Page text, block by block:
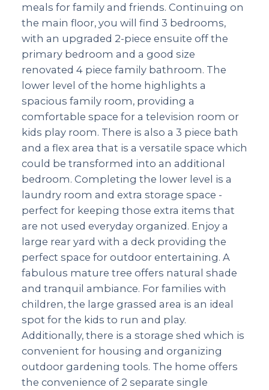
meals for family and friends. Continuing on
the main floor, you will find 3 bedrooms,
with an upgraded 2-piece ensuite off the
primary bedroom and a good size
renovated 4 piece family bathroom. The
lower level of the home highlights a
spacious family room, providing a
comfortable space for a television room or
kids play room. There is also a 3 piece bath
and a flex area that is a versatile space which
could be transformed into an additional
bedroom. Completing the lower level is a
laundry room and extra storage space -
perfect for keeping those extra items that
are not used everyday organized. Enjoy a
large rear yard with a deck providing the
perfect space for outdoor entertaining. A
fabulous mature tree offers natural shade
and tranquil ambiance. For families with
children, the large grassed area is an ideal
spot for the kids to run and play.
Additionally, there is a storage shed which is
convenient for housing and organizing
outdoor gardening tools. The home offers
the convenience of 2 separate single